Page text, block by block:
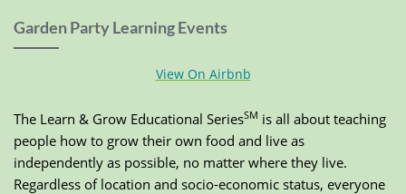
Garden Party Learning Events
View On Airbnb
The Learn & Grow Educational SeriesSM is all about teaching
people how to grow their own food and live as
independently as possible, no matter where they live.
Regardless of location and socio-economic status, everyone